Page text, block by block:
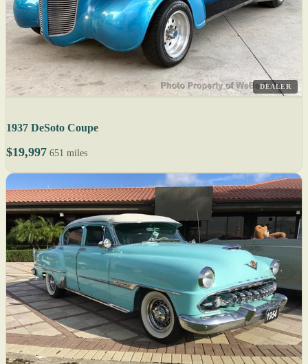
DEALER
1937 DeSoto Coupe
$19,997 651 miles